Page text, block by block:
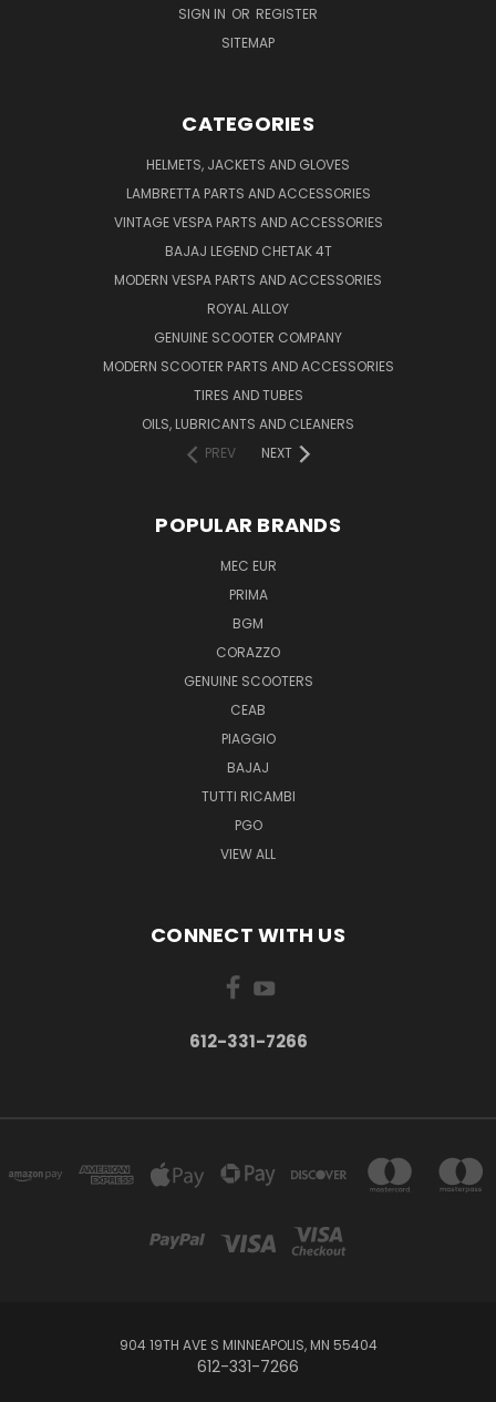
SIGN IN OR REGISTER
SITEMAP
CATEGORIES
HELMETS, JACKETS AND GLOVES
LAMBRETTA PARTS AND ACCESSORIES
VINTAGE VESPA PARTS AND ACCESSORIES
BAJAJ LEGEND CHETAK 4T
MODERN VESPA PARTS AND ACCESSORIES
ROYAL ALLOY
GENUINE SCOOTER COMPANY
MODERN SCOOTER PARTS AND ACCESSORIES
TIRES AND TUBES
OILS, LUBRICANTS AND CLEANERS
PREV
NEXT
POPULAR BRANDS
MEC EUR
PRIMA
BGM
CORAZZO
GENUINE SCOOTERS
CEAB
PIAGGIO
BAJAJ
TUTTI RICAMBI
PGO
VIEW ALL
CONNECT WITH US
612-331-7266
904 19TH AVE S MINNEAPOLIS, MN 55404
612-331-7266